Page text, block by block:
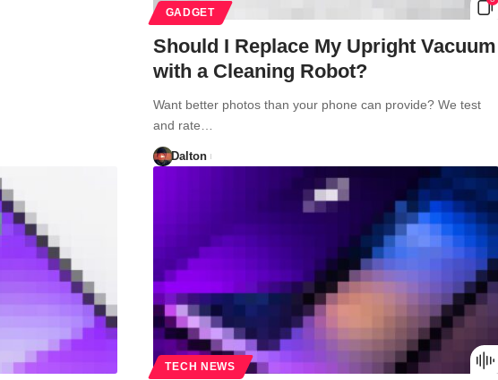
GADGET
Should I Replace My Upright Vacuum
with a Cleaning Robot?
Want better photos than your phone can provide? We test
and rate…
Dalton
TECH NEWS